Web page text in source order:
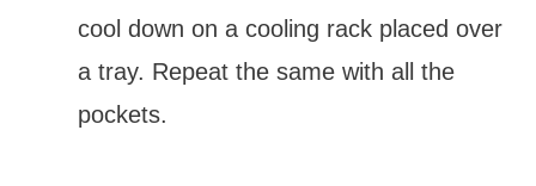
cool down on a cooling rack placed over
a tray. Repeat the same with all the
pockets.